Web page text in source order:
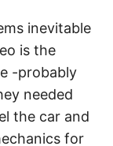
inevitable
is the
-probably
needed
the car and
for